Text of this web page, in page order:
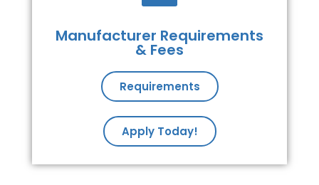
Manufacturer Requirements
& Fees
Requirements
Apply Today!